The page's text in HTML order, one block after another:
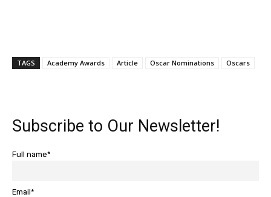
TAGS Academy Awards Article Oscar Nominations Oscars
Subscribe to Our Newsletter!
Full name*
Email*